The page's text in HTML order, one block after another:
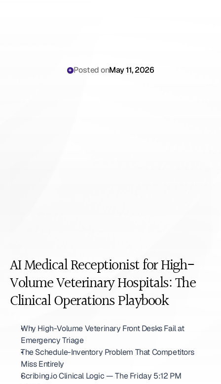
Posted onMay 11, 2026
AI Medical Receptionist for High-
Volume Veterinary Hospitals: The
Clinical Operations Playbook
Why High-Volume Veterinary Front Desks Fail at
Emergency Triage
The Schedule-Inventory Problem That Competitors
Miss Entirely
Scribing.io Clinical Logic — The Friday 5:12 PM